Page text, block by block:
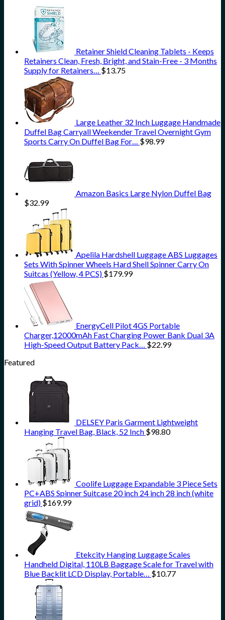
Retainer Shield Cleaning Tablets - Keeps
Retainers Clean, Fresh, Bright, and Stain-Free - 3 Months
Supply for Retainers… $13.75
Large Leather 32 Inch Luggage Handmade
Duffel Bag Carryall Weekender Travel Overnight Gym
Sports Carry On Duffel Bag For… $98.99
Amazon Basics Large Nylon Duffel Bag
$32.99
Apelila Hardshell Luggage ABS Luggages
Sets With Spinner Wheels Hard Shell Spinner Carry On
Suitcas (Yellow, 4 PCS) $179.99
EnergyCell Pilot 4GS Portable
Charger,12000mAh Fast Charging Power Bank Dual 3A
High-Speed Output Battery Pack… $22.99
Featured
DELSEY Paris Garment Lightweight
Hanging Travel Bag, Black, 52 Inch $98.80
Coolife Luggage Expandable 3 Piece Sets
PC+ABS Spinner Suitcase 20 inch 24 inch 28 inch (white
grid) $169.99
Etekcity Hanging Luggage Scales
Handheld Digital, 110LB Baggage Scale for Travel with
Blue Backlit LCD Display, Portable… $10.77